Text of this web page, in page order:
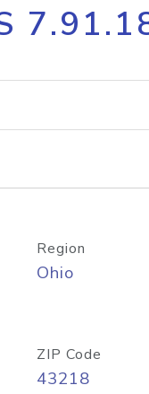
API
Region
Ohio
ZIP Code
43218